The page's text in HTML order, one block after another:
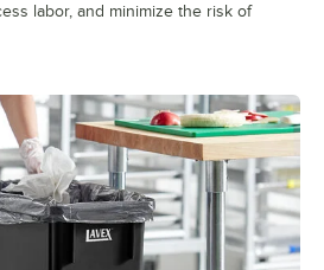
labor, and minimize the risk of